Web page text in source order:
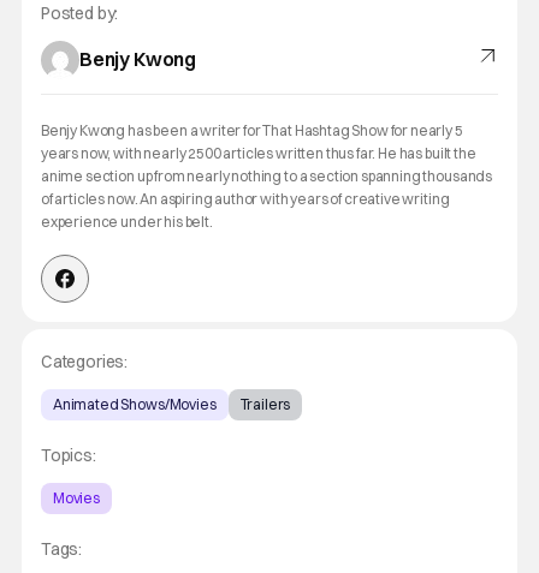
Posted by:
Benjy Kwong
Benjy Kwong has been a writer for That Hashtag Show for nearly 5
years now, with nearly 2500 articles written thus far. He has built the
anime section up from nearly nothing to a section spanning thousands
of articles now. An aspiring author with years of creative writing
experience under his belt.
Categories:
Animated Shows/Movies Trailers
Topics:
Movies
Tags: